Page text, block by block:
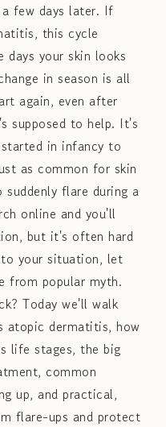
few days later. If
this cycle
days your skin looks
in season is all
again, even after
supposed to help. It's
in infancy to
as common for skin
flare during a
online and you'll
but it's often hard
your situation, let
from popular myth.
Today we'll walk
atopic dermatitis, how
life stages, the big
common
up, and practical,
flare-ups and protect